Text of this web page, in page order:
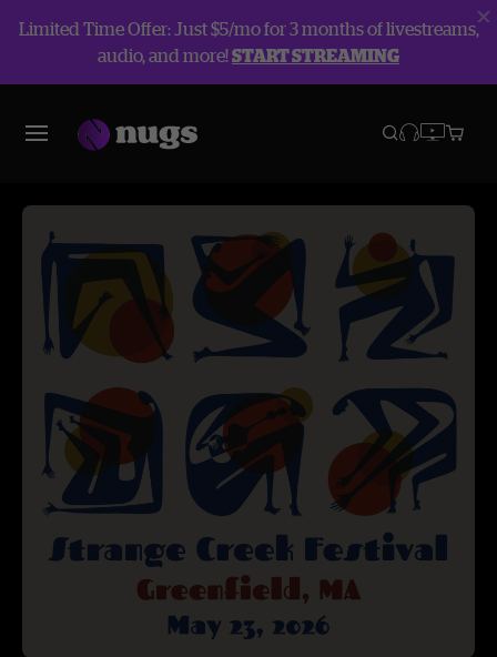
Limited Time Offer: Just $5/mo for 3 months of livestreams,
audio, and more!START STREAMING